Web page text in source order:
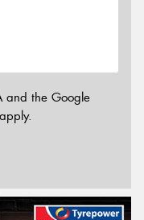
and the Google
apply.